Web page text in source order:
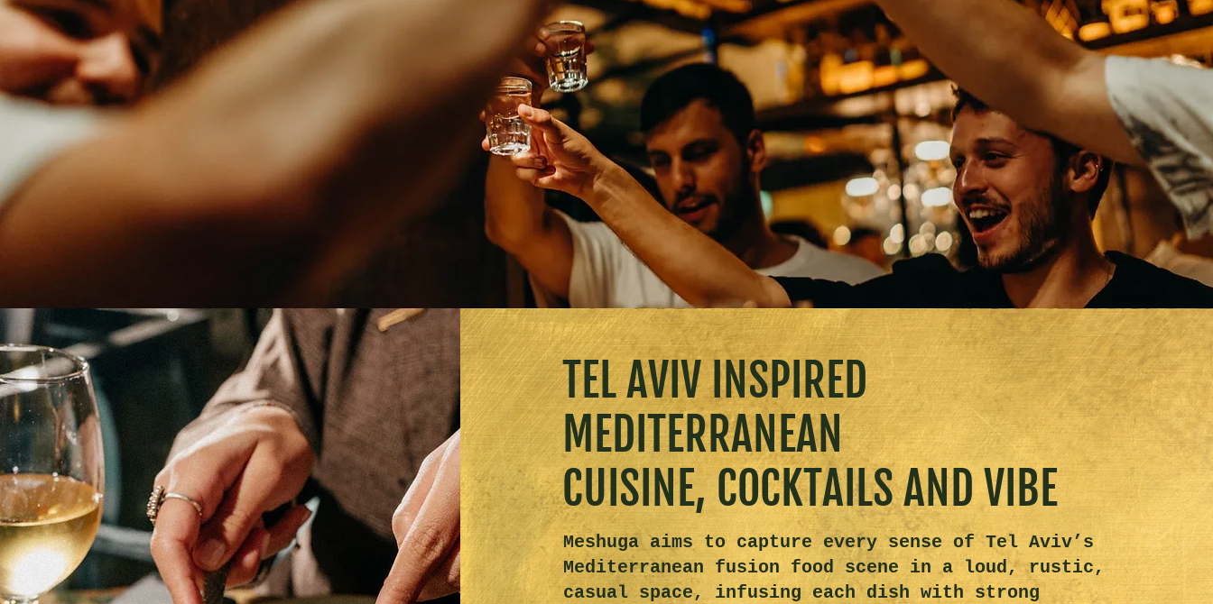
TEL AVIV INSPIRED
MEDITERRANEAN
CUISINE, COCKTAILS AND VIBE
Meshuga aims to capture every sense of Tel Aviv’s
Mediterranean fusion food scene in a loud, rustic,
casual space, infusing each dish with strong